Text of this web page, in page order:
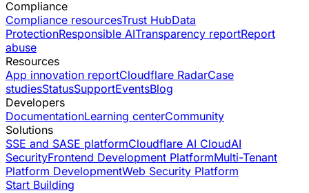
Compliance
Compliance resourcesTrust HubData
ProtectionResponsible AITransparency reportReport
abuse
Resources
App innovation reportCloudflare RadarCase
studiesStatusSupportEventsBlog
Developers
DocumentationLearning centerCommunity
Solutions
SSE and SASE platformCloudflare AI CloudAI
SecurityFrontend Development PlatformMulti-Tenant
Platform DevelopmentWeb Security Platform
Start Building